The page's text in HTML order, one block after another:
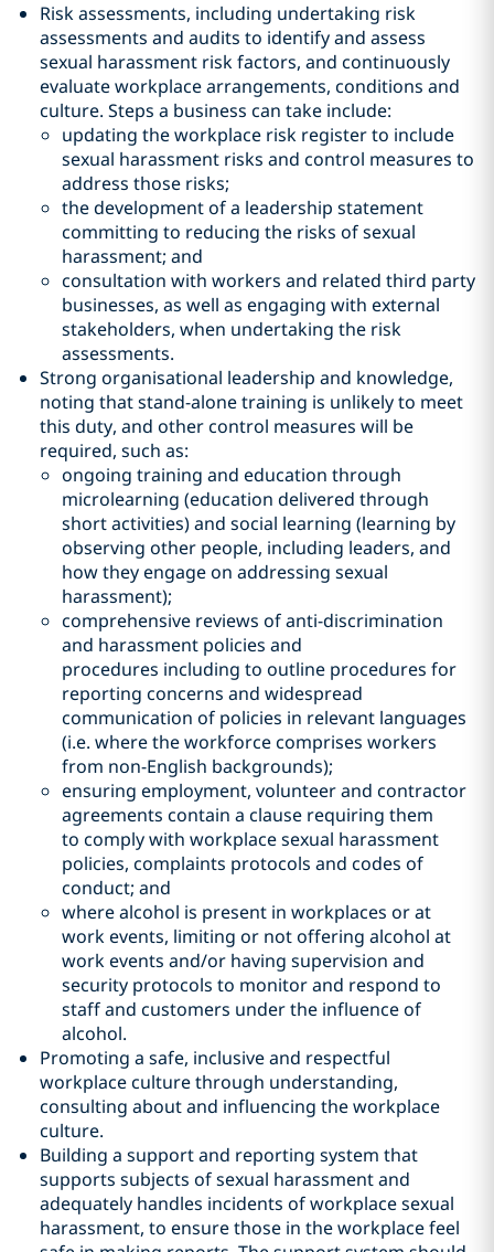
Risk assessments, including undertaking risk
assessments and audits to identify and assess
sexual harassment risk factors, and continuously
evaluate workplace arrangements, conditions and
culture. Steps a business can take include:
updating the workplace risk register to include
sexual harassment risks and control measures to
address those risks;
the development of a leadership statement
committing to reducing the risks of sexual
harassment; and
consultation with workers and related third party
businesses, as well as engaging with external
stakeholders, when undertaking the risk
assessments.
Strong organisational leadership and knowledge,
noting that stand-alone training is unlikely to meet
this duty, and other control measures will be
required, such as:
ongoing training and education through
microlearning (education delivered through
short activities) and social learning (learning by
observing other people, including leaders, and
how they engage on addressing sexual
harassment);
comprehensive reviews of anti-discrimination
and harassment policies and
procedures including to outline procedures for
reporting concerns and widespread
communication of policies in relevant languages
(i.e. where the workforce comprises workers
from non-English backgrounds);
ensuring employment, volunteer and contractor
agreements contain a clause requiring them
to comply with workplace sexual harassment
policies, complaints protocols and codes of
conduct; and
where alcohol is present in workplaces or at
work events, limiting or not offering alcohol at
work events and/or having supervision and
security protocols to monitor and respond to
staff and customers under the influence of
alcohol.
Promoting a safe, inclusive and respectful
workplace culture through understanding,
consulting about and influencing the workplace
culture.
Building a support and reporting system that
supports subjects of sexual harassment and
adequately handles incidents of workplace sexual
harassment, to ensure those in the workplace feel